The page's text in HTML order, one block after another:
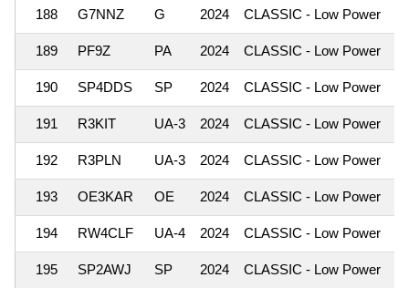
188 G7NNZ G 2024 CLASSIC - Low Power
189 PF9Z PA 2024 CLASSIC - Low Power
190 SP4DDS SP 2024 CLASSIC - Low Power
191 R3KIT UA-3 2024 CLASSIC - Low Power
192 R3PLN UA-3 2024 CLASSIC - Low Power
193 OE3KAR OE 2024 CLASSIC - Low Power
194 RW4CLF UA-4 2024 CLASSIC - Low Power
195 SP2AWJ SP 2024 CLASSIC - Low Power